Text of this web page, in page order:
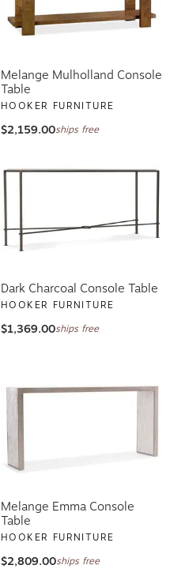
Melange Mulholland Console
Table
HOOKER FURNITURE
$2,159.00ships free
Dark Charcoal Console Table
HOOKER FURNITURE
$1,369.00ships free
Melange Emma Console
Table
HOOKER FURNITURE
$2,809.00ships free